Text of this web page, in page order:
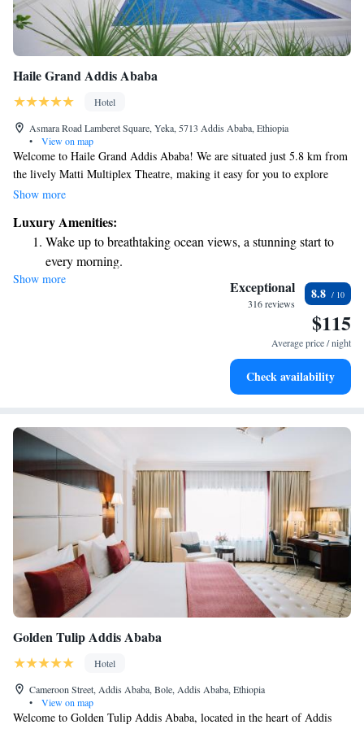
Haile Grand Addis Ababa
Hotel
Asmara Road Lamberet Square, Yeka, 5713 Addis Ababa, Ethiopia
•
View on map
Welcome to Haile Grand Addis Ababa! We are situated just 5.8 km from
the lively Matti Multiplex Theatre, making it easy for you to explore
local entertainment options. Our hotel offers a range of amenities
our outdoor swimming pool, stay active at our fitness center, and relax in
our beautiful garden. Plus, we provide free private parking for your
convenience. We look forward to welcoming you and ensuring you have
a pleasant stay with us!
Show more
Luxury Amenities:
Wake up to breathtaking ocean views, a stunning start to
every morning.
Stay right on the oceanfront and let the sound of waves
Enjoy convenient transportation with our exclusive shuttle
Stay productive with top-notch business services available
Show more Exceptional
316 reviews
8.8
$115
Average price / night
Check availability
Golden Tulip Addis Ababa
Hotel
Cameroon Street, Addis Ababa, Bole, Addis Ababa, Ethiopia
•
View on map
Welcome to Golden Tulip Addis Ababa, located in the heart of Addis